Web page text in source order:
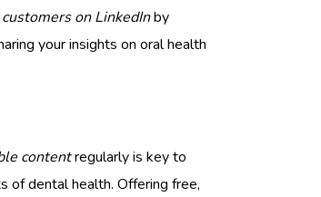
on LinkedInby
your insights on oral health
contentregularly is key to
of dental health. Offering free,